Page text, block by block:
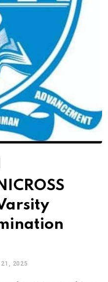
21, 2025